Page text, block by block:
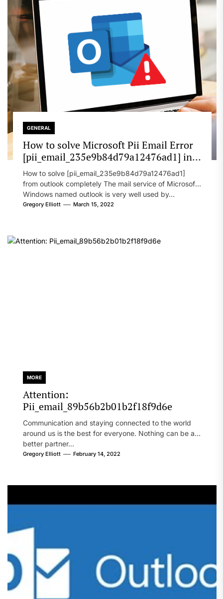
GENERAL
How to solve Microsoft Pii Email Error
[pii_email_235e9b84d79a12476ad1] in
2022?
How to solve [pii_email_235e9b84d79a12476ad1]
from outlook completely The mail service of Microsoft
Windows named outlook is very well used by...
Gregory Elliott March 15, 2022
MORE
Attention:
Pii_email_89b56b2b01b2f18f9d6e
Communication and staying connected to the world
around us is the best for everyone. Nothing can be a
better partner...
Gregory Elliott February 14, 2022